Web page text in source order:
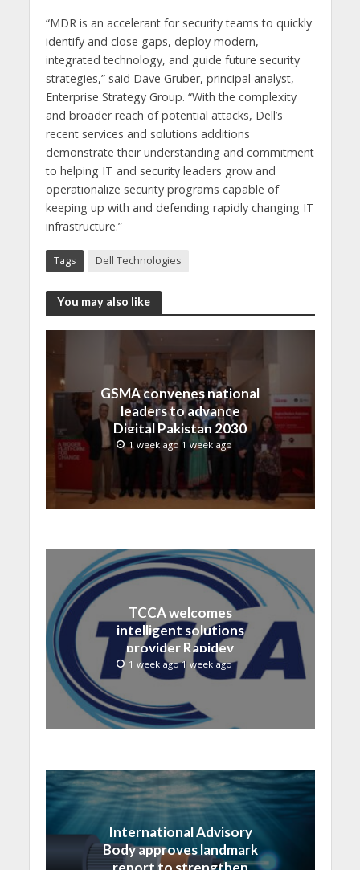
“MDR is an accelerant for security teams to quickly
identify and close gaps, deploy modern,
integrated technology, and guide future security
strategies,” said Dave Gruber, principal analyst,
Enterprise Strategy Group. “With the complexity
and broader reach of potential attacks, Dell’s
recent services and solutions additions
demonstrate their understanding and commitment
to helping IT and security leaders grow and
operationalize security programs capable of
keeping up with and defending rapidly changing IT
infrastructure.”
Tags Dell Technologies
You may also like
GSMA convenes national
leaders to advance
Digital Pakistan 2030
1 week ago 1 week ago
TCCA welcomes
intelligent solutions
provider Rapidev
1 week ago 1 week ago
International Advisory
Body approves landmark